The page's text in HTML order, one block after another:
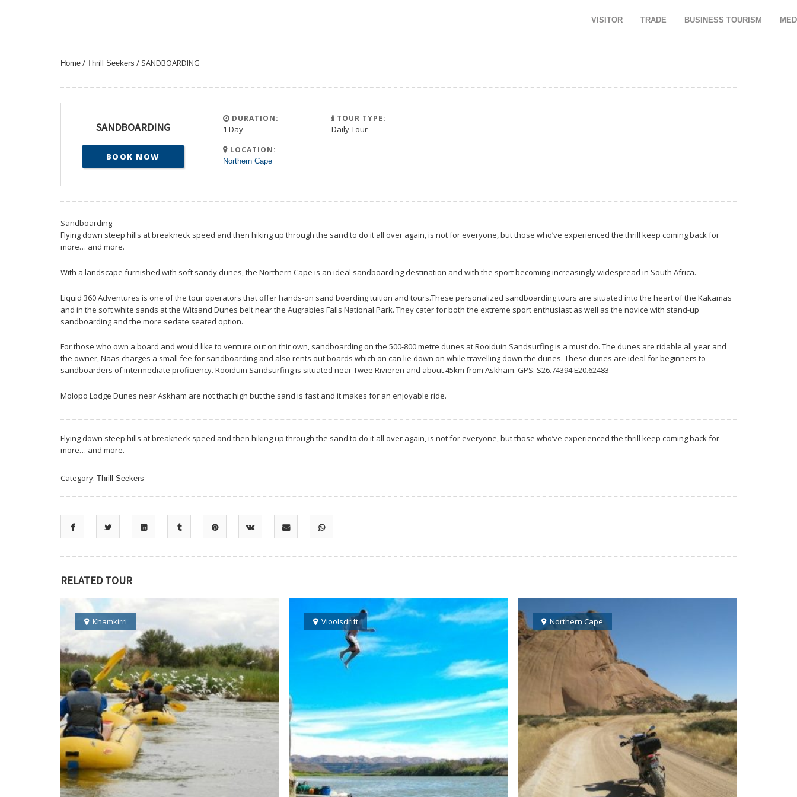
VISITOR TRADE BUSINESS TOURISM
Home / Thrill Seekers / SANDBOARDING
SANDBOARDING
BOOK NOW
DURATION:
1 Day
TOUR TYPE:
Daily Tour
LOCATION:
Northern Cape
Sandboarding
Flying down steep hills at breakneck speed and then hiking up through the sand to do it all over again, is not for everyone, but those who’ve experienced the thrill keep coming back for
more… and more.
With a landscape furnished with soft sandy dunes, the Northern Cape is an ideal sandboarding destination and with the sport becoming increasingly widespread in South Africa.
Liquid 360 Adventures is one of the tour operators that offer hands-on sand boarding tuition and tours.These personalized sandboarding tours are situated into the heart of the Kakamas
and in the soft white sands at the Witsand Dunes belt near the Augrabies Falls National Park. They cater for both the extreme sport enthusiast as well as the novice with stand-up
sandboarding and the more sedate seated option.
For those who own a board and would like to venture out on thir own, sandboarding on the 500-800 metre dunes at Rooiduin Sandsurfing is a must do. The dunes are ridable all year and
the owner, Naas charges a small fee for sandboarding and also rents out boards which on can lie down on while travelling down the dunes. These dunes are ideal for beginners to
sandboarders of intermediate proficiency. Rooiduin Sandsurfing is situated near Twee Rivieren and about 45km from Askham. GPS: S26.74394 E20.62483
Molopo Lodge Dunes near Askham are not that high but the sand is fast and it makes for an enjoyable ride.
Flying down steep hills at breakneck speed and then hiking up through the sand to do it all over again, is not for everyone, but those who’ve experienced the thrill keep coming back for
more… and more.
Category: Thrill Seekers
RELATED TOUR
Khamkirri Vioolsdrift Northern Cape